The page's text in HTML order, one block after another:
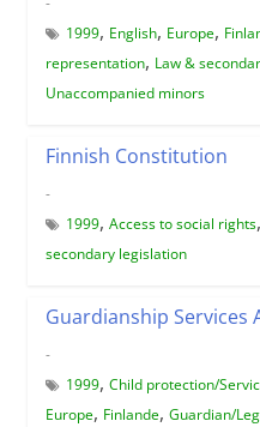
1999, English, Europe,
representation, Law &
Unaccompanied minors
Finnish Constitution
-
1999, Access to social rights,
secondary legislation
Guardianship Services
-
1999, Child protection/
Europe, Finlande, Guardian/